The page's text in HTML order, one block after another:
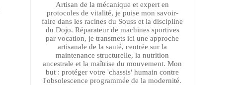
Artisan de la mécanique et expert en
protocoles de vitalité, je puise mon savoir-
faire dans les racines du Souss et la discipline
du Dojo. Réparateur de machines sportives
par vocation, je transmets ici une approche
artisanale de la santé, centrée sur la
maintenance structurelle, la nutrition
ancestrale et la maîtrise du mouvement. Mon
but : protéger votre 'chassis' humain contre
l'obsolescence programmée de la modernité.